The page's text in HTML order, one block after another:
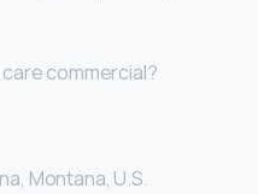
commercial?
Montana, U.S.